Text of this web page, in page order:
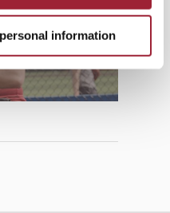
information
Summer 2026